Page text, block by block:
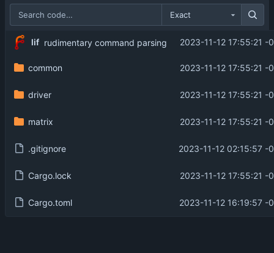
Exact
lif rudimentary command parsing 2023-11-12 17:55:21 -
common 2023-11-12 17:55:21 -
driver 2023-11-12 17:55:21 -
matrix 2023-11-12 17:55:21 -
.gitignore 2023-11-12 02:15:57 -
Cargo.lock 2023-11-12 17:55:21 -
Cargo.toml 2023-11-12 16:19:57 -